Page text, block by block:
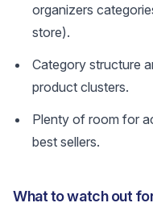
organizers
store).
Category structure
product clusters.
Plenty of room for
best sellers.
What to watch out